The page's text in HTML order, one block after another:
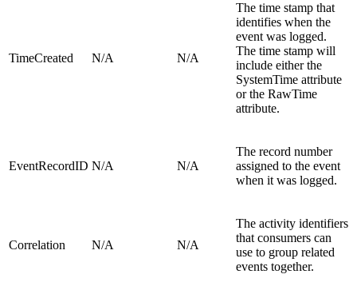
TimeCreated N/A N/A
The time stamp that
identifies when the
event was logged.
The time stamp will
include either the
SystemTime attribute
or the RawTime
attribute.
EventRecordID N/A N/A
The record number
assigned to the event
when it was logged.
Correlation N/A N/A
The activity identifiers
that consumers can
use to group related
events together.